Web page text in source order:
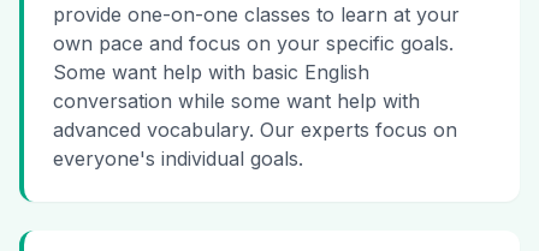
provide one-on-one classes to learn at your
own pace and focus on your specific goals.
Some want help with basic English
conversation while some want help with
advanced vocabulary. Our experts focus on
everyone's individual goals.